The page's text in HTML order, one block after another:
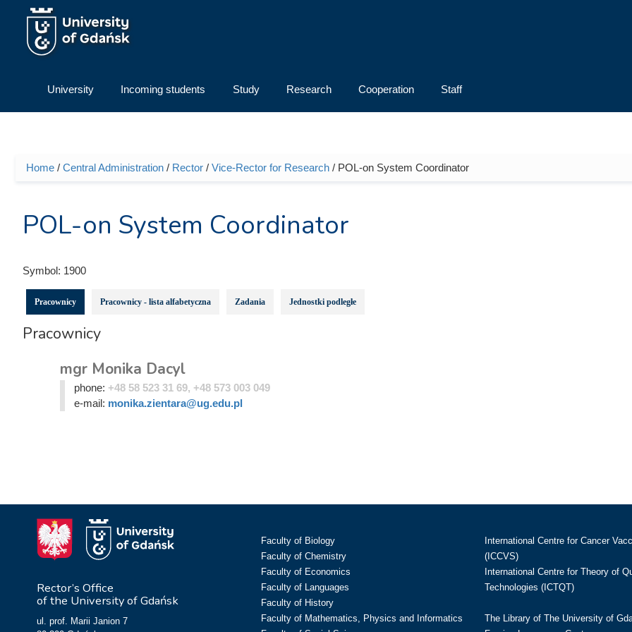
Skip to main content
University Incoming students Study Research Cooperation Staff
You are here
Home / Central Administration / Rector / Vice-Rector for Research / POL-on System Coordinator
POL-on System Coordinator
Symbol: 1900
Pracownicy Pracownicy - lista alfabetyczna Zadania Jednostki podległe
Pracownicy
mgr Monika Dacyl
phone: +48 58 523 31 69, +48 573 003 049
e-mail: monika.zientara@ug.edu.pl
Rector’s Office
of the University of Gdańsk
ul. prof. Marii Janion 7
Faculty of Biology
Faculty of Chemistry
Faculty of Economics
Faculty of Languages
Faculty of History
Faculty of Mathematics, Physics and Informatics
International Centre for Cancer
(ICCVS)
International Centre for Theory of
Technologies (ICTQT)
The Library of The University of